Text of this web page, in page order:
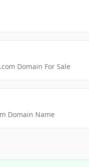
Domain For Sale
Domain Name